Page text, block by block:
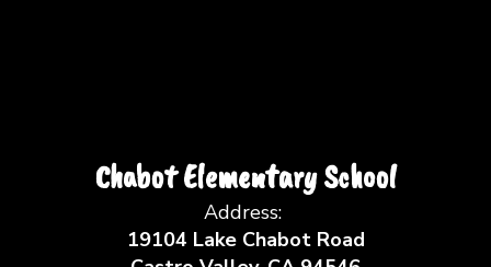
Chabot Elementary School
Address:
19104 Lake Chabot Road